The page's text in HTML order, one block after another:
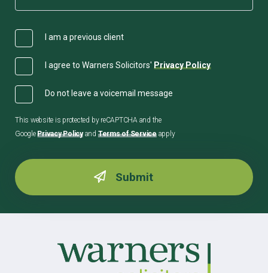
I am a previous client
I agree to Warners Solicitors' Privacy Policy
Do not leave a voicemail message
This website is protected by reCAPTCHA and the
GooglePrivacy Policyand Terms of Serviceapply